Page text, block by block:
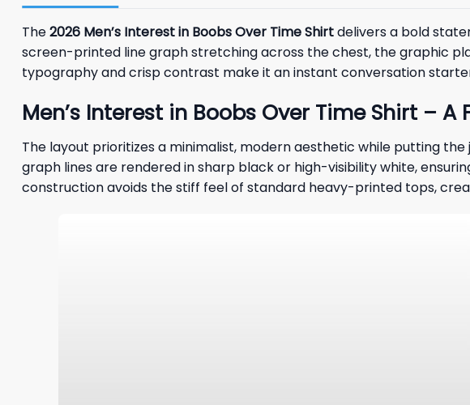
The2026 Men’s Interest in Boobs Over Time Shirtdelivers a bold
screen-printed line graph stretching across the chest, the graphic
typography and crisp contrast make it an instant conversation
Men’s Interest in Boobs Over Time Shirt –
The layout prioritizes a minimalist, modern aesthetic while putting
graph lines are rendered in sharp black or high-visibility white,
construction avoids the stiff feel of standard heavy-printed tops,